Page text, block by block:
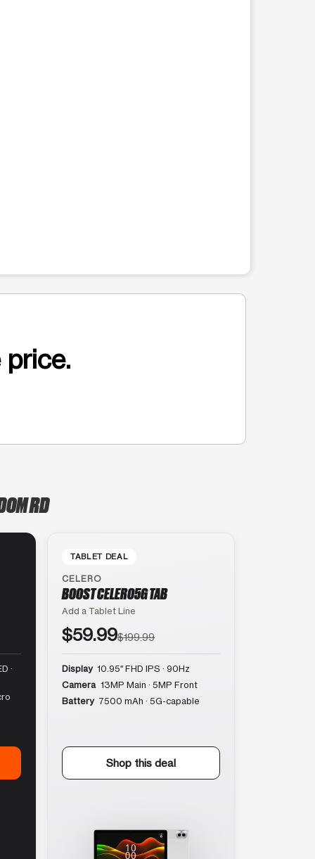
price.
RD
·
TABLET DEAL
CELERO
BOOST CELERO5G TAB
Add a Tablet Line
$59.99$199.99
Display 10.95″ FHD IPS · 90Hz
Camera 13MP Main · 5MP Front
Battery 7500 mAh · 5G-capable
Shop this deal